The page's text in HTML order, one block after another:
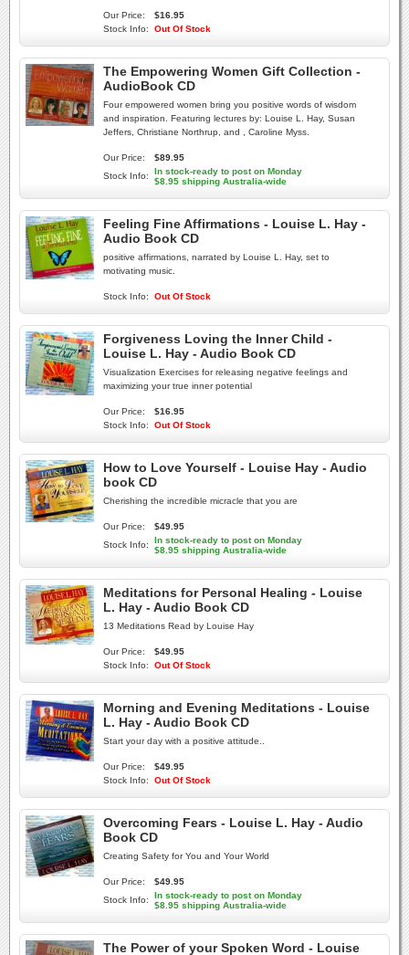
Our Price:
$16.95
Stock Info:
Out Of Stock
The Empowering Women Gift Collection -
AudioBook CD
Four empowered women bring you positive words of wisdom
and inspiration. Featuring lectures by: Louise L. Hay, Susan
Jeffers, Christiane Northrup, and , Caroline Myss.
Our Price:
$89.95
Stock Info:
In stock-ready to post on Monday
$8.95 shipping Australia-wide
Feeling Fine Affirmations - Louise L. Hay -
Audio Book CD
positive affirmations, narrated by Louise L. Hay, set to
motivating music.
Stock Info: Out Of Stock
Forgiveness Loving the Inner Child -
Louise L. Hay - Audio Book CD
Visualization Exercises for releasing negative feelings and
maximizing your true inner potential
Our Price:
$16.95
Stock Info:
Out Of Stock
How to Love Yourself - Louise Hay - Audio
book CD
Cherishing the incredible micracle that you are
Our Price:
$49.95
Stock Info:
In stock-ready to post on Monday
$8.95 shipping Australia-wide
Meditations for Personal Healing - Louise
L. Hay - Audio Book CD
13 Meditations Read by Louise Hay
Our Price:
$49.95
Stock Info:
Out Of Stock
Morning and Evening Meditations - Louise
L. Hay - Audio Book CD
Start your day with a positive attitude..
Our Price:
$49.95
Stock Info:
Out Of Stock
Overcoming Fears - Louise L. Hay - Audio
Book CD
Creating Safety for You and Your World
Our Price:
$49.95
Stock Info:
In stock-ready to post on Monday
$8.95 shipping Australia-wide
The Power of your Spoken Word - Louise